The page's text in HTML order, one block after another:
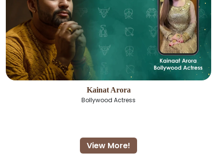
Kainat Arora
Bollywood Actress
View More!